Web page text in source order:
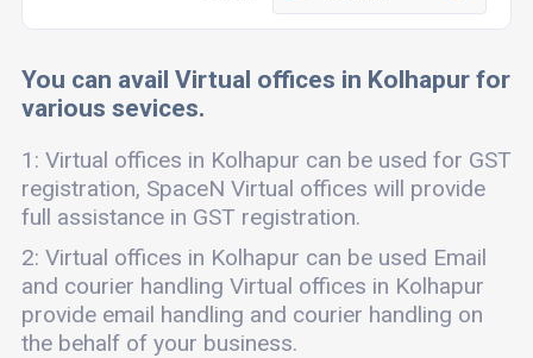
You can avail Virtual offices in Kolhapur for
various sevices.
1: Virtual offices in Kolhapur can be used for GST
registration, SpaceN Virtual offices will provide
full assistance in GST registration.
2: Virtual offices in Kolhapur can be used Email
and courier handling Virtual offices in Kolhapur
provide email handling and courier handling on
the behalf of your business.